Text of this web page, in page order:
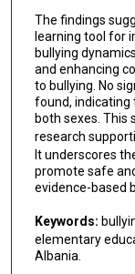
The findings
learning tool for
bullying
and enhancing
to bullying. No
found, indicating
both sexes.
research
It underscores
promote safe
evidence-based
Keywords:
elementary
Albania.